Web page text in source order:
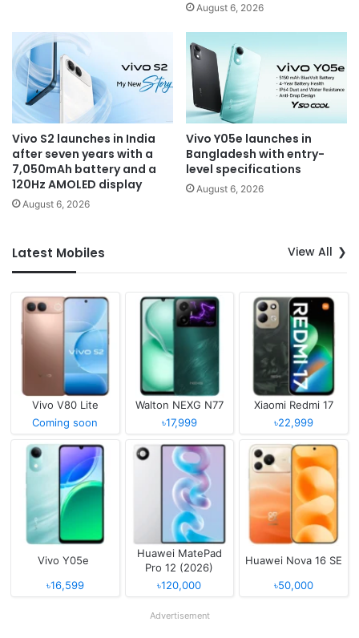
August 6, 2026
Vivo S2 launches in India
after seven years with a
7,050mAh battery and a
120Hz AMOLED display
August 6, 2026
Vivo Y05e launches in
Bangladesh with entry-
level specifications
August 6, 2026
Latest Mobiles View All
Vivo V80 Lite
Coming soon
Walton NEXG N77
৳17,999
Xiaomi Redmi 17
৳22,999
Vivo Y05e
৳16,599
Huawei MatePad
Pro 12 (2026)
৳120,000
Huawei Nova 16 SE
৳50,000
Advertisement